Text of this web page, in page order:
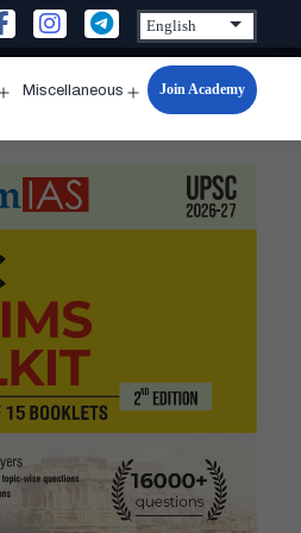
menu
Miscellaneous
Open
menu
Join Academy